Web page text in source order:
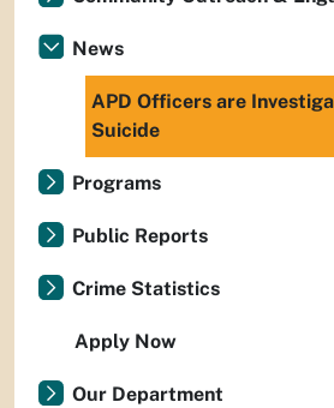
News
APD Officers are
Suicide
Programs
Public Reports
Crime Statistics
Apply Now
Our Department